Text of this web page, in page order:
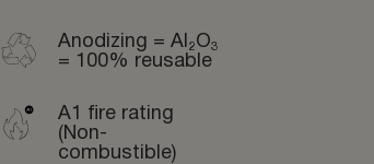
Anodizing = Al₂O₃
= 100% reusable
A1 fire rating
(Non-
combustible)